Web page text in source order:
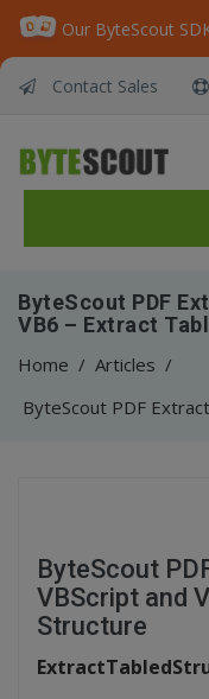
Contact Sales
ByteScout PDF
VB6 – Extract
Home / Articles /
ByteScout
VBScript and
Structure